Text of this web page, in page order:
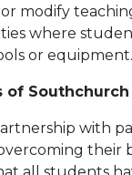
modify
where
or equipment.
of
with
their